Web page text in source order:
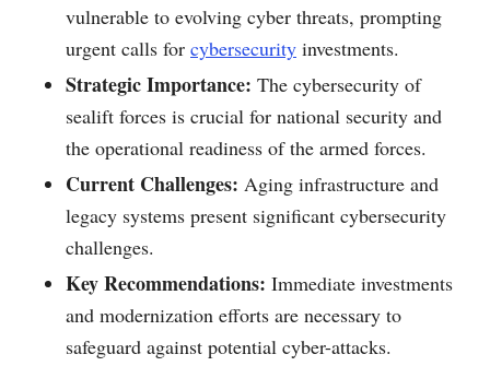
vulnerable to evolving cyber threats, prompting
urgent calls for cybersecurity investments.
Strategic Importance: The cybersecurity of
sealift forces is crucial for national security and
the operational readiness of the armed forces.
Current Challenges: Aging infrastructure and
legacy systems present significant cybersecurity
challenges.
Key Recommendations: Immediate investments
and modernization efforts are necessary to
safeguard against potential cyber-attacks.